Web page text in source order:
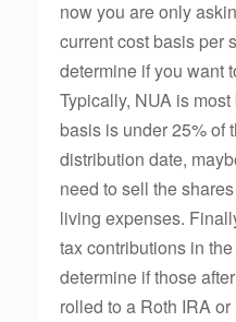
now you are only
current cost basis per
determine if you want
Typically, NUA is
basis is under 25% of
distribution date,
need to sell the
living expenses.
tax contributions in
determine if those
rolled to a Roth IRA